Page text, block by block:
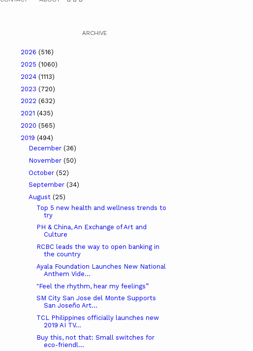
ARCHIVE
2026 (516)
2025 (1060)
2024 (1113)
2023 (720)
2022 (632)
2021 (435)
2020 (565)
2019 (494)
December (36)
November (50)
October (52)
September (34)
August (25)
Top 5 new health and wellness trends to
try
PH & China, An Exchange of Art and
Culture
RCBC leads the way to open banking in
the country
Ayala Foundation Launches New National
Anthem Vide...
"Feel the rhythm, hear my feelings”
SM City San Jose del Monte Supports
San Joseño Art...
TCL Philippines officially launches new
2019 AI TV...
Buy this, not that: Small switches for
eco-friendl...